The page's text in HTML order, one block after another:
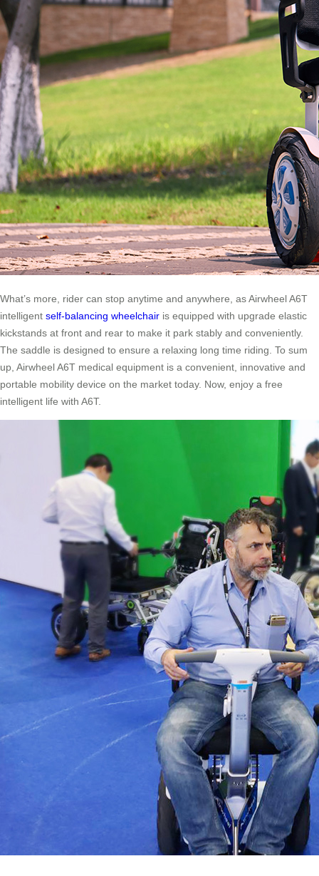
What’s more, rider can stop anytime and anywhere, as Airwheel A6T
intelligent self-balancing wheelchair is equipped with upgrade elastic
kickstands at front and rear to make it park stably and conveniently.
The saddle is designed to ensure a relaxing long time riding. To sum
up, Airwheel A6T medical equipment is a convenient, innovative and
portable mobility device on the market today. Now, enjoy a free
intelligent life with A6T.